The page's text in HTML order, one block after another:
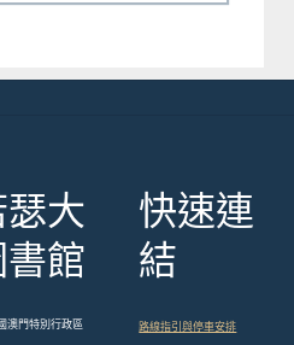
大
館
澳門特別行政區
快速連
結
路線指引與停車安排